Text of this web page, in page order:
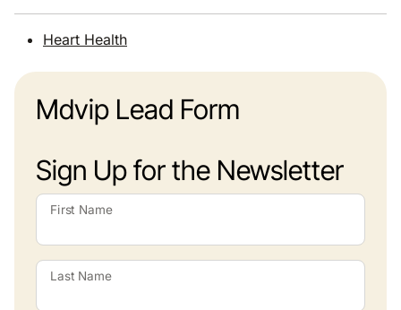
Heart Health
Mdvip Lead Form
Sign Up for the Newsletter
First Name
Last Name